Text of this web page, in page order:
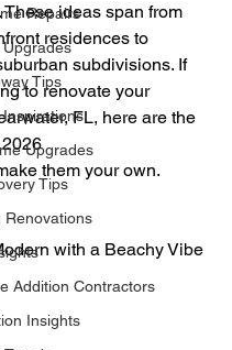
Repairs
Upgrades
Tips
Inspirations
Upgrades
Tips
Renovations
Addition Contractors
Insights
These ideas span from
residences to
subdivisions. If
to renovate your
FL, here are the
them your own.
with a Beachy Vibe